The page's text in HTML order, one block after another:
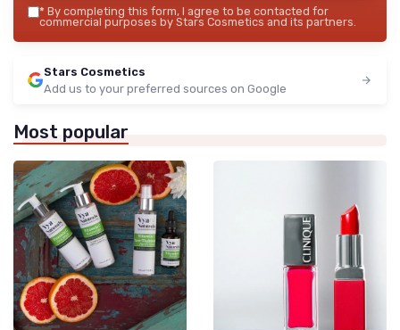
* By completing this form, I agree to be contacted for
commercial purposes by Stars Cosmetics and its partners.
Stars Cosmetics
Add us to your preferred sources on Google
Most popular